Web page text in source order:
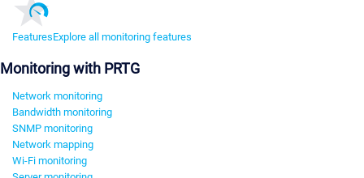
FeaturesExplore all monitoring features
Monitoring with PRTG
Network monitoring
Bandwidth monitoring
SNMP monitoring
Network mapping
Wi-Fi monitoring